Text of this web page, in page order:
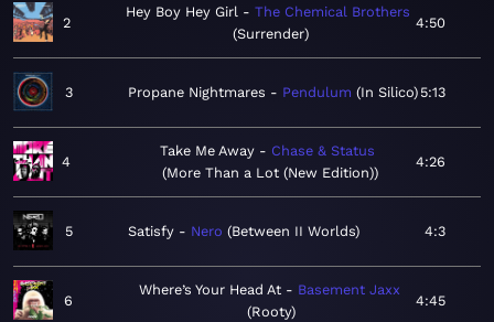
2
Hey Boy Hey Girl
The Chemical Brothers
Surrender
4:50
3 Propane Nightmares Pendulum In Silico 5:13
4
Take Me Away
Chase & Status
More Than a Lot (New Edition)
4:26
5 Satisfy Nero Between II Worlds 4:3
6
Where’s Your Head At
Basement Jaxx
Rooty
4:45